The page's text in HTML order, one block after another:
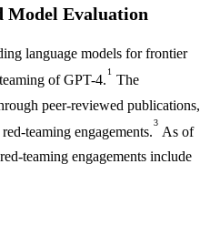
Model Evaluation
language models for frontier
of GPT-4.
1
The
peer-reviewed publications,
teaming engagements.
3
As of
teaming engagements include